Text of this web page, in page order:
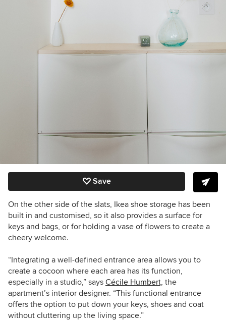
Save
On the other side of the slats, Ikea shoe storage has been
built in and customised, so it also provides a surface for
keys and bags, or for holding a vase of flowers to create a
cheery welcome.
“Integrating a well-defined entrance area allows you to
create a cocoon where each area has its function,
especially in a studio,” says Cécile Humbert, the
apartment’s interior designer. “This functional entrance
offers the option to put down your keys, shoes and coat
without cluttering up the living space.”